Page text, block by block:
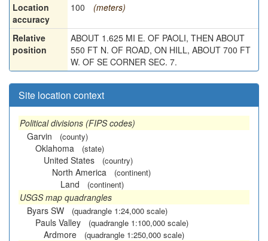
Location
accuracy
100 (meters)
Relative
position
ABOUT 1.625 MI E. OF PAOLI, THEN ABOUT
550 FT N. OF ROAD, ON HILL, ABOUT 700 FT
W. OF SE CORNER SEC. 7.
Site location context
Political divisions (FIPS codes)
Garvin
(county)
Oklahoma (state)
United States (country)
North America (continent)
Land (continent)
USGS map quadrangles
Byars SW
(quadrangle 1:24,000 scale)
Pauls Valley (quadrangle 1:100,000 scale)
Ardmore (quadrangle 1:250,000 scale)